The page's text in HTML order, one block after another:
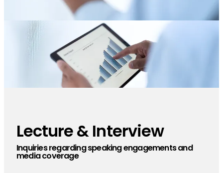
Lecture & Interview​ ​
Inquiries regarding speaking engagements and
media coverage